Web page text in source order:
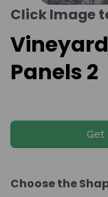
Click Image
Panels 2
Choose the